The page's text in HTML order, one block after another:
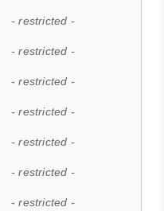
- restricted -
- restricted -
- restricted -
- restricted -
- restricted -
- restricted -
- restricted -